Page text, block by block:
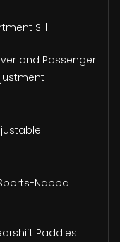
Sill -
and Passenger
Nappa
Paddles